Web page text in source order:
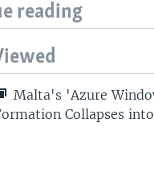
reading
Malta's 'Azure
Collapses